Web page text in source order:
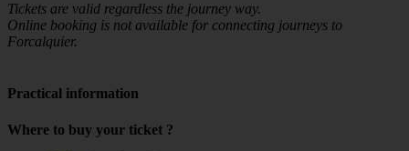
Tickets are valid regardless the journey way.
Online booking is not available for connecting journeys to
Forcalquier.
Practical information
Where to buy your ticket ?